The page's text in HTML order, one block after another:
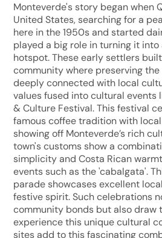
Monteverde's story began when
United States, searching for a
here in the 1950s and started
played a big role in turning it
hotspot. These early settlers
community where preserving
deeply connected with local
values fused into cultural events
& Culture Festival. This festival
famous coffee tradition with
showing off Monteverde’s rich
town's customs show a
simplicity and Costa Rican
events such as the 'cabalgata'.
parade showcases excellent
festive spirit. Such celebrations
community bonds but also draw
experience this unique cultural
sites add to this fascinating